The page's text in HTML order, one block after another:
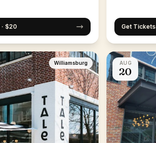
$20 Get Tickets
Williamsburg AUG
20